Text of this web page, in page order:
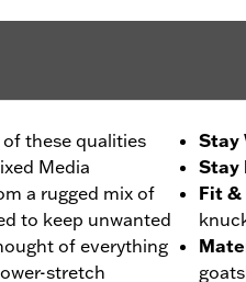
these qualities
Media
a rugged mix of
to keep unwanted
of everything
stretch
Stay
Stay
Fit